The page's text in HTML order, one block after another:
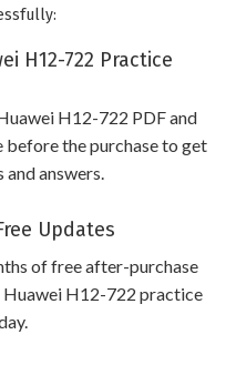
H12-722 Practice
H12-722 PDF and
the purchase to get
answers.
Updates
of free after-purchase
Huawei H12-722 practice